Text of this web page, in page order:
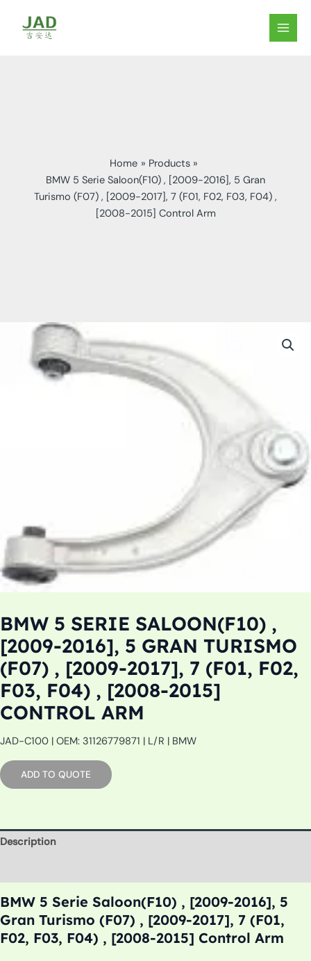
content
MAIN
Home
Products
BMW 5 Serie Saloon(F10) , [2009-2016], 5 Gran
Turismo (F07) , [2009-2017], 7 (F01, F02, F03, F04) ,
[2008-2015] Control Arm
BMW 5 SERIE SALOON(F10) ,
[2009-2016], 5 GRAN TURISMO
(F07) , [2009-2017], 7 (F01, F02,
F03, F04) , [2008-2015]
CONTROL ARM
JAD-C100 | OEM: 31126779871 | L/R | BMW
ADD TO QUOTE
Description
BMW 5 Serie Saloon(F10) , [2009-2016], 5
Gran Turismo (F07) , [2009-2017], 7 (F01,
F02, F03, F04) , [2008-2015] Control Arm